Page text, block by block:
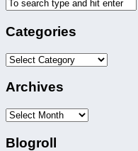
Categories
Categories
Archives
Archives
Blogroll